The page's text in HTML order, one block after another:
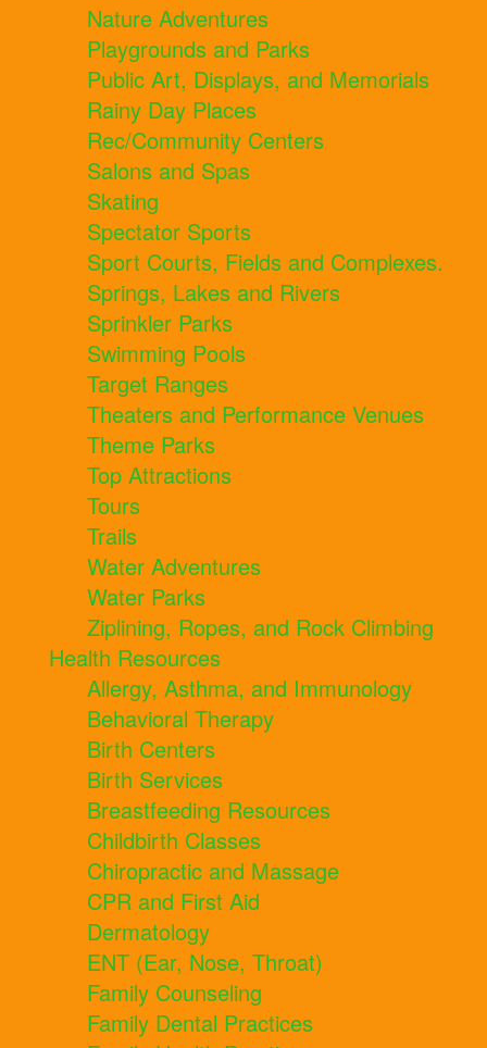
Nature Adventures
Playgrounds and Parks
Public Art, Displays, and Memorials
Rainy Day Places
Rec/Community Centers
Salons and Spas
Skating
Spectator Sports
Sport Courts, Fields and Complexes.
Springs, Lakes and Rivers
Sprinkler Parks
Swimming Pools
Target Ranges
Theaters and Performance Venues
Theme Parks
Top Attractions
Tours
Trails
Water Adventures
Water Parks
Ziplining, Ropes, and Rock Climbing
Health Resources
Allergy, Asthma, and Immunology
Behavioral Therapy
Birth Centers
Birth Services
Breastfeeding Resources
Childbirth Classes
Chiropractic and Massage
CPR and First Aid
Dermatology
ENT (Ear, Nose, Throat)
Family Counseling
Family Dental Practices